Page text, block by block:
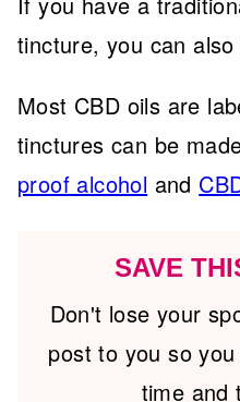
tincture, you can
Most CBD oils are
tinctures can be
proof alcohol and
SAVE
Don't lose your
post to you so
time and